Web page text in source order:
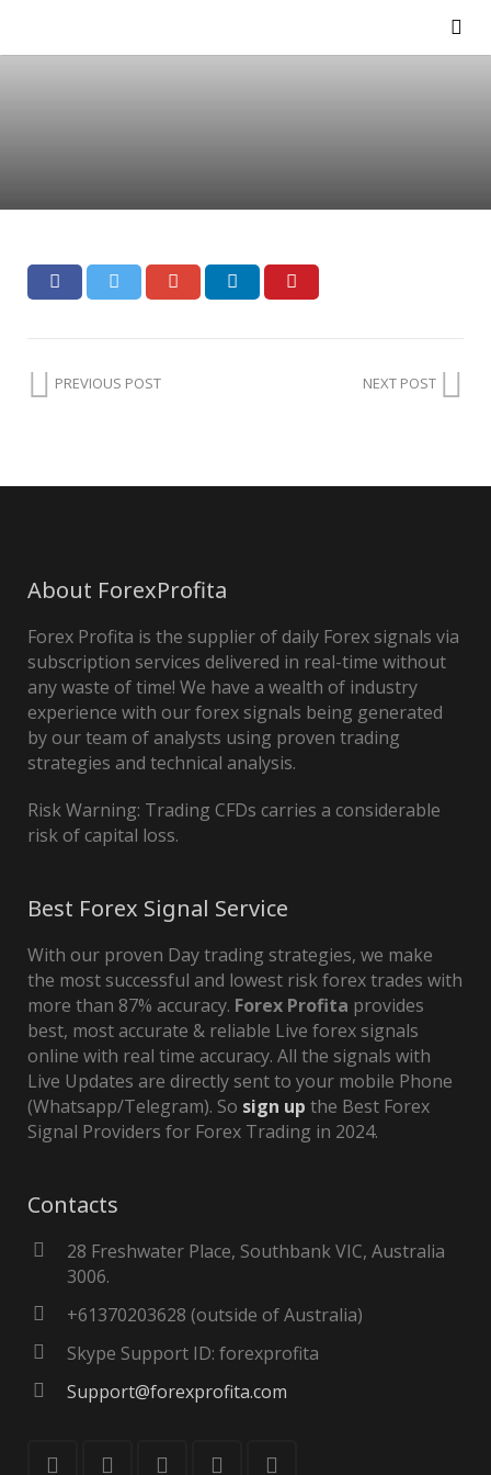
PREVIOUS POST NEXT POST
About ForexProfita
Forex Profita is the supplier of daily Forex signals via
subscription services delivered in real-time without
any waste of time! We have a wealth of industry
experience with our forex signals being generated
by our team of analysts using proven trading
strategies and technical analysis.
Risk Warning: Trading CFDs carries a considerable
risk of capital loss.
Best Forex Signal Service
With our proven Day trading strategies, we make
the most successful and lowest risk forex trades with
more than 87% accuracy. Forex Profita provides
best, most accurate & reliable Live forex signals
online with real time accuracy. All the signals with
Live Updates are directly sent to your mobile Phone
(Whatsapp/Telegram). So sign up the Best Forex
Signal Providers for Forex Trading in 2024.
Contacts
28 Freshwater Place, Southbank VIC, Australia
3006.
+61370203628 (outside of Australia)
Skype Support ID: forexprofita
Support@forexprofita.com